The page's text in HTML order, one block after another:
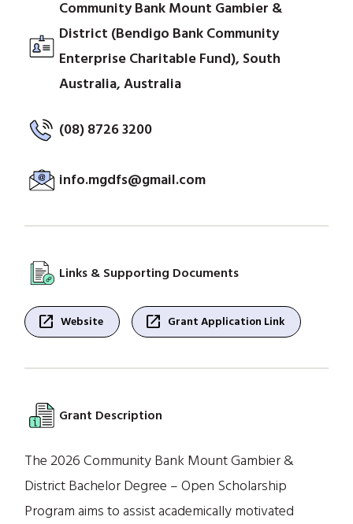
Community Bank Mount Gambier &
District (Bendigo Bank Community
Enterprise Charitable Fund), South
Australia, Australia
(08) 8726 3200
info.mgdfs@gmail.com
Links & Supporting Documents
open_in_new Website open_in_new Grant Application Link
Grant Description
The 2026 Community Bank Mount Gambier &
District Bachelor Degree – Open Scholarship
Program aims to assist academically motivated